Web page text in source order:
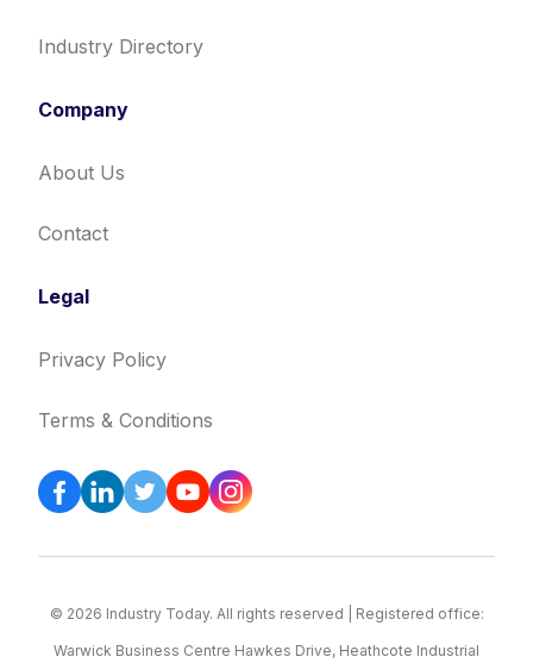
Industry Directory
Company
About Us
Contact
Legal
Privacy Policy
Terms & Conditions
© 2026 Industry Today. All rights reserved | Registered office:
Warwick Business Centre Hawkes Drive, Heathcote Industrial